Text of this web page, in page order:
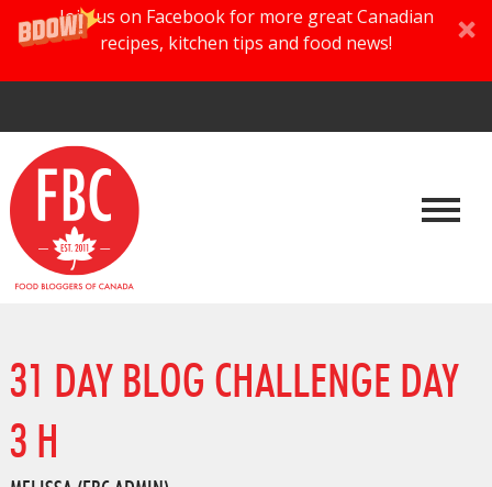
Join us on Facebook for more great Canadian
recipes, kitchen tips and food news!
31 DAY BLOG CHALLENGE DAY
3 H